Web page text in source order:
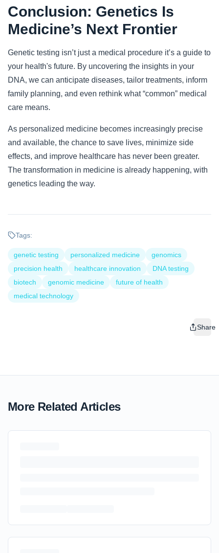
Conclusion: Genetics Is
Medicine’s Next Frontier
Genetic testing isn’t just a medical procedure it’s a guide to
your health's future. By uncovering the insights in your
DNA, we can anticipate diseases, tailor treatments, inform
family planning, and even rethink what “common” medical
care means.
As personalized medicine becomes increasingly precise
and available, the chance to save lives, minimize side
effects, and improve healthcare has never been greater.
The transformation in medicine is already happening, with
genetics leading the way.
Tags:
genetic testing personalized medicine
genomics
precision health
healthcare innovation
DNA testing
biotech
genomic medicine
future of health
medical technology
Share
More Related Articles